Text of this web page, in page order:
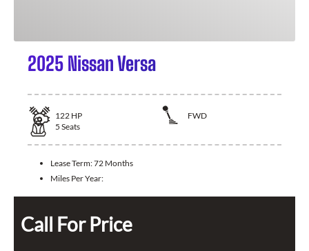
2025 Nissan Versa
122 HP
FWD
5 Seats
Lease Term:72 Months
Miles Per Year:
Call For Price